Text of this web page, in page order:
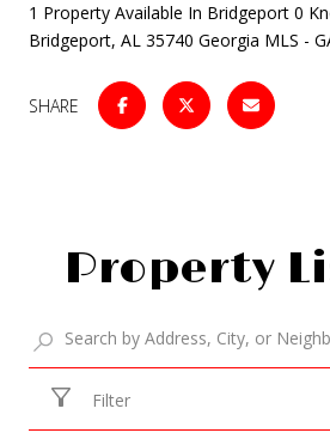
1 Property Available In Bridgeport 0
Bridgeport, AL 35740 Georgia MLS -
SHARE
Property
Filter